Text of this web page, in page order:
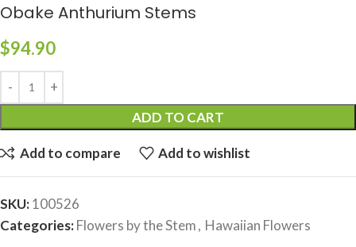
Obake Anthurium Stems
$94.90
ADD TO CART
Add to compare Add to wishlist
SKU:100526
Categories:Flowers by the Stem, Hawaiian Flowers